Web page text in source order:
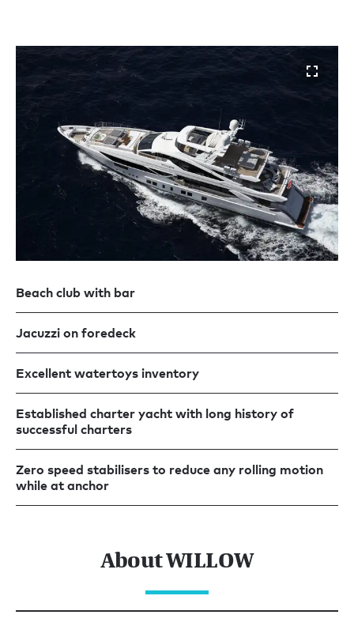
Beach club with bar
Jacuzzi on foredeck
Excellent watertoys inventory
Established charter yacht with long history of
successful charters
Zero speed stabilisers to reduce any rolling motion
while at anchor
About WILLOW